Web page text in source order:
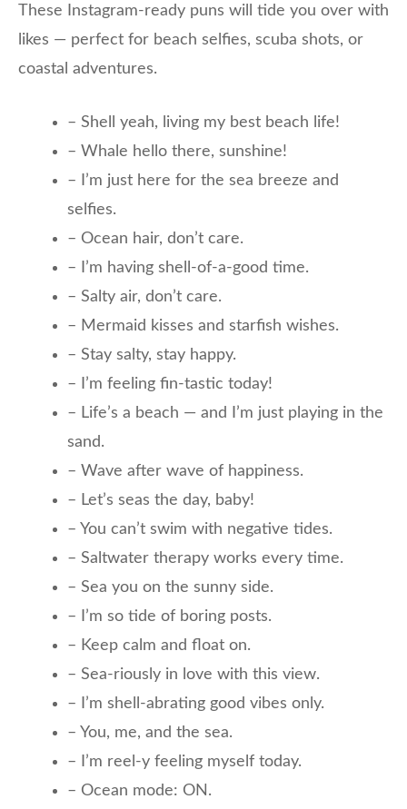
These Instagram-ready puns will tide you over with
likes — perfect for beach selfies, scuba shots, or
coastal adventures.
– Shell yeah, living my best beach life!
– Whale hello there, sunshine!
– I’m just here for the sea breeze and
selfies.
– Ocean hair, don’t care.
– I’m having shell-of-a-good time.
– Salty air, don’t care.
– Mermaid kisses and starfish wishes.
– Stay salty, stay happy.
– I’m feeling fin-tastic today!
– Life’s a beach — and I’m just playing in the
sand.
– Wave after wave of happiness.
– Let’s seas the day, baby!
– You can’t swim with negative tides.
– Saltwater therapy works every time.
– Sea you on the sunny side.
– I’m so tide of boring posts.
– Keep calm and float on.
– Sea-riously in love with this view.
– I’m shell-abrating good vibes only.
– You, me, and the sea.
– I’m reel-y feeling myself today.
– Ocean mode: ON.